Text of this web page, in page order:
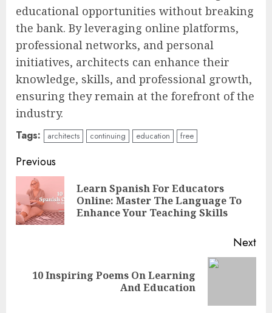
educational opportunities without breaking
the bank. By leveraging online platforms,
professional networks, and personal
initiatives, architects can enhance their
knowledge, skills, and professional growth,
ensuring they remain at the forefront of the
industry.
Tags: architects continuing education free
Continue
Reading
Previous
Learn Spanish For Educators
Online: Master The Language To
Enhance Your Teaching Skills
Next
Next10 Inspiring Poems On Learning
And Education